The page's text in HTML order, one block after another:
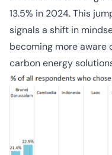
13.5% in 2024. This
signals a shift in
becoming more aware
carbon energy